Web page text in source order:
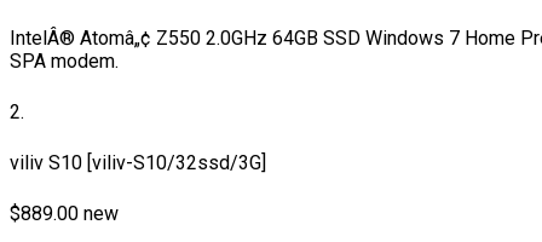
IntelÂ® Atomâ„¢ Z550 2.0GHz 64GB SSD Windows 7 Home
SPA modem.
2.
viliv S10 [viliv-S10/32ssd/3G]
$889.00 new